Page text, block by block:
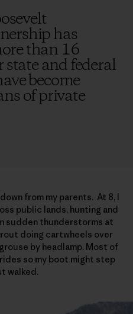
has
than 16
and federal
become
of private
from my parents. At 8, I
public lands, hunting and
sudden thunderstorms at
doing cartwheels over
by headlamp. Most of
so my boot might step
walked.